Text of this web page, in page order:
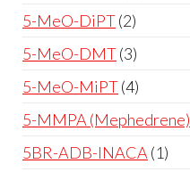
5-MeO-DiPT 2
5-MeO-DMT 3
5-MeO-MiPT 4
5-MMPA (Mephedrene)
5BR-ADB-INACA 1